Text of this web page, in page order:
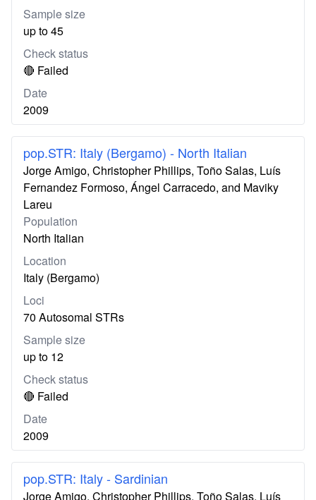
Sample size
up to 45
Check status
🔴 Failed
Date
2009
pop.STR: Italy (Bergamo) - North Italian
Jorge Amigo, Christopher Phillips, Toño Salas, Luís
Fernandez Formoso, Ángel Carracedo, and Maviky
Lareu
Population
North Italian
Location
Italy (Bergamo)
Loci
70 Autosomal STRs
Sample size
up to 12
Check status
🔴 Failed
Date
2009
pop.STR: Italy - Sardinian
Jorge Amigo, Christopher Phillips, Toño Salas, Luís